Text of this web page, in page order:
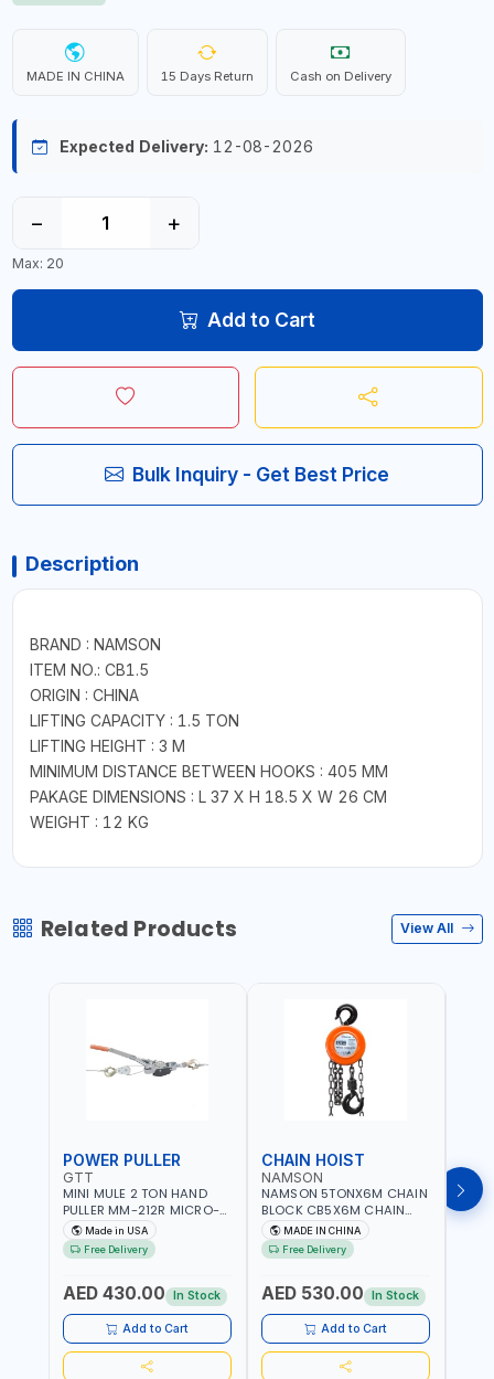
MADE IN CHINA 15 Days Return Cash on Delivery
Expected Delivery: 12-08-2026
− +
Max: 20
Add to Cart
Bulk Inquiry - Get Best Price
Description
BRAND : NAMSON
ITEM NO.: CB1.5
ORIGIN : CHINA
LIFTING CAPACITY : 1.5 TON
LIFTING HEIGHT : 3 M
MINIMUM DISTANCE BETWEEN HOOKS : 405 MM
PAKAGE DIMENSIONS : L 37 X H 18.5 X W 26 CM
WEIGHT : 12 KG
Related Products View All
POWER PULLER
GTT
MINI MULE 2 TON HAND
PULLER MM-212R MICRO-
MIST SINGLE DRIVE
PULLERS | STEEL HOOK
WITH SAFETY LATCH |
PULLING, LASHING AND
TENSIONING | MADE IN USA
Made in USA
Free Delivery
AED 430.00 In Stock
Add to Cart
CHAIN HOIST
NAMSON
NAMSON 5TONX6M CHAIN
BLOCK CB5X6M CHAIN
HOIST | WORKSHOP,
FACTORIES, WAREHOUSES,
SHIPYARDS,
MORE
MADE IN CHINA
Free Delivery
AED 530.00 In Stock
Add to Cart